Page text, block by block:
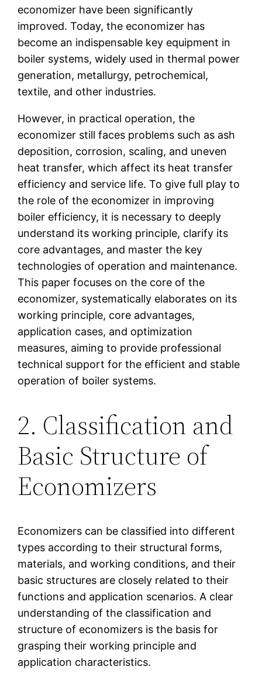
economizer have been significantly
improved. Today, the economizer has
become an indispensable key equipment in
boiler systems, widely used in thermal power
generation, metallurgy, petrochemical,
textile, and other industries.
However, in practical operation, the
economizer still faces problems such as ash
deposition, corrosion, scaling, and uneven
heat transfer, which affect its heat transfer
efficiency and service life. To give full play to
the role of the economizer in improving
boiler efficiency, it is necessary to deeply
understand its working principle, clarify its
core advantages, and master the key
technologies of operation and maintenance.
This paper focuses on the core of the
economizer, systematically elaborates on its
working principle, core advantages,
application cases, and optimization
measures, aiming to provide professional
technical support for the efficient and stable
operation of boiler systems.
2. Classification and
Basic Structure of
Economizers
Economizers can be classified into different
types according to their structural forms,
materials, and working conditions, and their
basic structures are closely related to their
functions and application scenarios. A clear
understanding of the classification and
structure of economizers is the basis for
grasping their working principle and
application characteristics.